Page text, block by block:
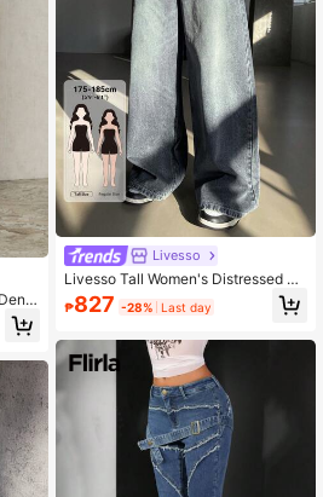
St
Livesso
Livesso Tall Women's Distressed De
cor Casual Loose Straight Leg Jean
s
₱827 -28% Last day